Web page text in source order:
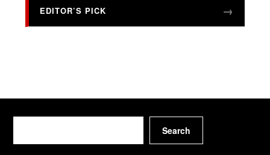
EDITOR’S PICK
Search